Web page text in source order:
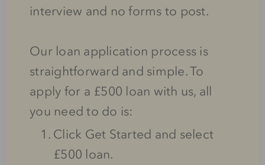
interview and no forms to post.
Our loan application process is
straightforward and simple. To
apply for a £500 loan with us, all
you need to do is:
Click Get Started and select
£500 loan.